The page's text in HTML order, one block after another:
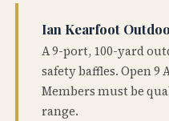
Ian Kearfoot
A 9-port, 100-yard
safety baffles. Open 9
Members must be
range.